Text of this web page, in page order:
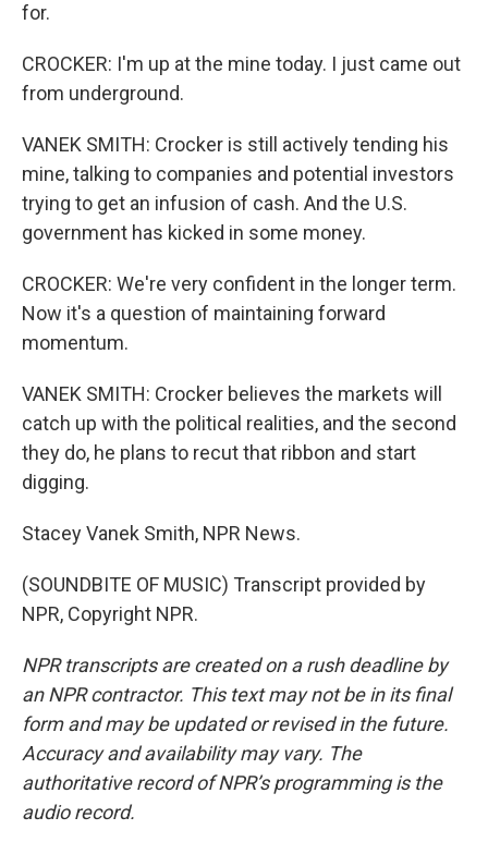
for.
CROCKER: I'm up at the mine today. I just came out
from underground.
VANEK SMITH: Crocker is still actively tending his
mine, talking to companies and potential investors
trying to get an infusion of cash. And the U.S.
government has kicked in some money.
CROCKER: We're very confident in the longer term.
Now it's a question of maintaining forward
momentum.
VANEK SMITH: Crocker believes the markets will
catch up with the political realities, and the second
they do, he plans to recut that ribbon and start
digging.
Stacey Vanek Smith, NPR News.
(SOUNDBITE OF MUSIC) Transcript provided by
NPR, Copyright NPR.
NPR transcripts are created on a rush deadline by
an NPR contractor. This text may not be in its final
form and may be updated or revised in the future.
Accuracy and availability may vary. The
authoritative record of NPR’s programming is the
audio record.